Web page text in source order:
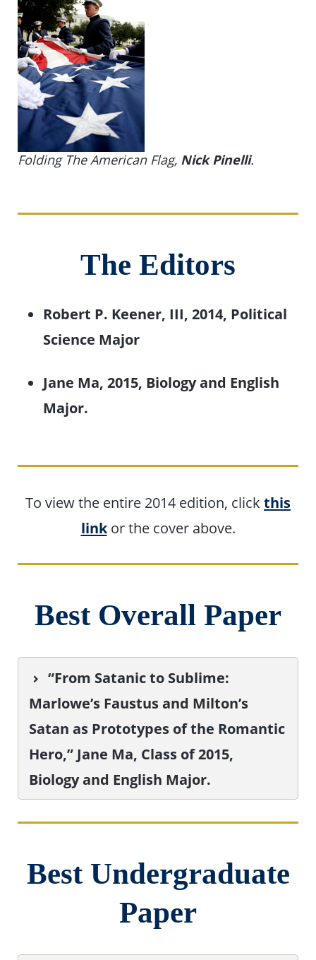
Folding The American Flag, Nick Pinelli.
The Editors
Robert P. Keener, III, 2014, Political
Science Major
Jane Ma, 2015, Biology and English
Major.
To view the entire 2014 edition, click this
linkor the cover above.
Best Overall Paper
“From Satanic to Sublime:
Marlowe’s Faustus and Milton’s
Satan as Prototypes of the Romantic
Hero,” Jane Ma, Class of 2015,
Biology and English Major.
Best Undergraduate
Paper